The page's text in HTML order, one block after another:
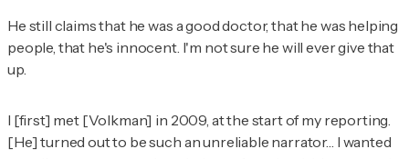
He still claims that he was a good doctor, that he was helping
people, that he's innocent. I'm not sure he will ever give that
up.
I [first] met [Volkman] in 2009, at the start of my reporting.
[He] turned out to be such an unreliable narrator… I wanted